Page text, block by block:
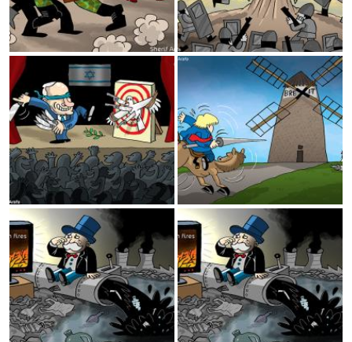
Israeli Elections
Amazon fires
Amazon fires